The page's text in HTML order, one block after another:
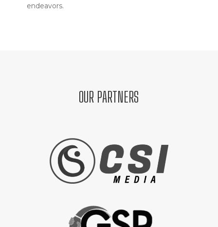
endeavors.
OUR PARTNERS